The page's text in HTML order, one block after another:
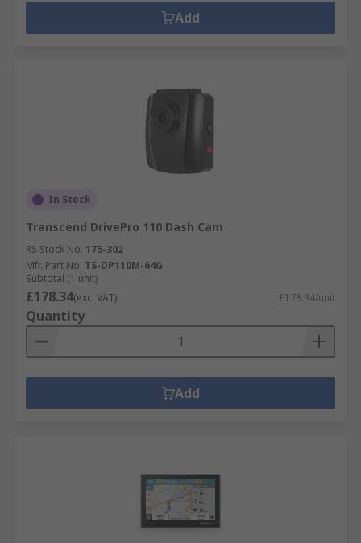
Add
In Stock
Transcend DrivePro 110 Dash Cam
RS Stock No. 175-302
Mfr. Part No. TS-DP110M-64G
Subtotal (1 unit)
£178.34(exc. VAT) £178.34/unit
Quantity
Add